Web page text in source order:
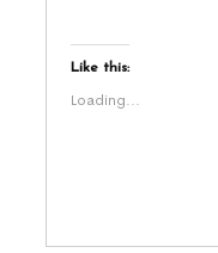
Like this:
Loading...